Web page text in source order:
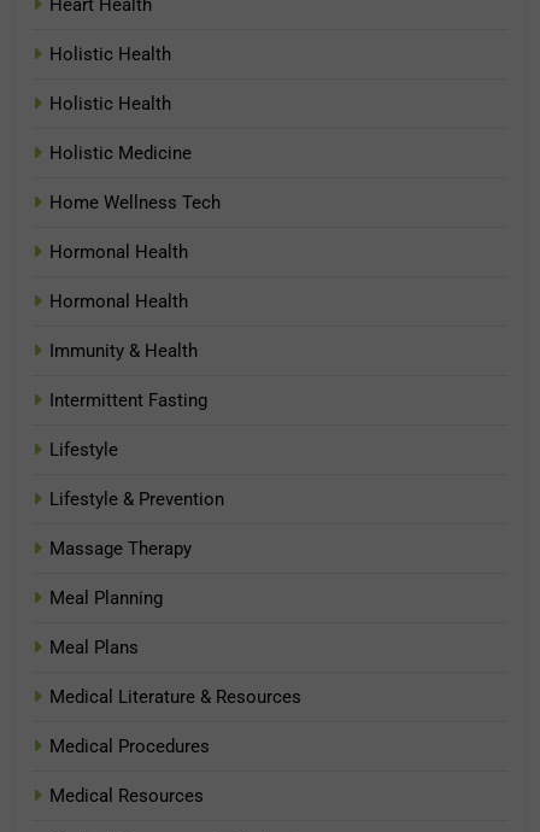
Heart Health
Holistic Health
Holistic Health
Holistic Medicine
Home Wellness Tech
Hormonal Health
Hormonal Health
Immunity & Health
Intermittent Fasting
Lifestyle
Lifestyle & Prevention
Massage Therapy
Meal Planning
Meal Plans
Medical Literature & Resources
Medical Procedures
Medical Resources